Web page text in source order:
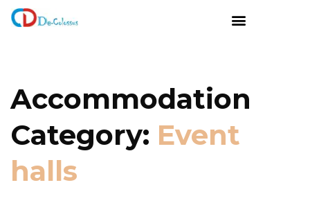
Accommodation
Category: Event
halls